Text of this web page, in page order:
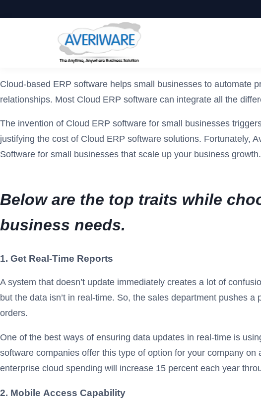
Cloud-based ERP software helps small businesses to automate
relationships. Most Cloud ERP software can integrate all the
The invention of Cloud ERP software for small businesses
justifying the cost of Cloud ERP software solutions. Fortunately,
Software for small businesses that scale up your business growth.
Below are the top traits while
business needs.
1. Get Real-Time Reports
A system that doesn’t update immediately creates a lot of
but the data isn’t in real-time. So, the sales department pushes
orders.
One of the best ways of ensuring data updates in real-time is
software companies offer this type of option for your company
enterprise cloud spending will increase 15 percent each year
2. Mobile Access Capability